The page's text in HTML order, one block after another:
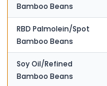
Bamboo Beans
RBD Palmolein/Spot
Bamboo Beans
Soy Oil/Refined
Bamboo Beans